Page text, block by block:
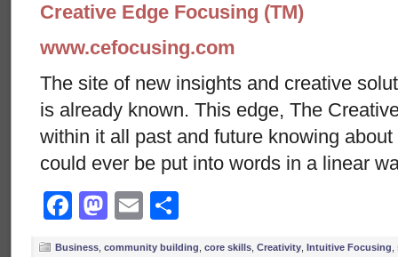
Creative Edge Focusing (TM)
www.cefocusing.com
The site of new insights and creative
is already known. This edge, The
within it all past and future knowing
could ever be put into words in a linear
Facebook
Mastodon
Email
Business community building core skills Creativity Intuitive Focusing